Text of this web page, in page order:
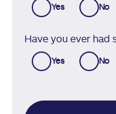
Yes No
Have you ever had
Yes No